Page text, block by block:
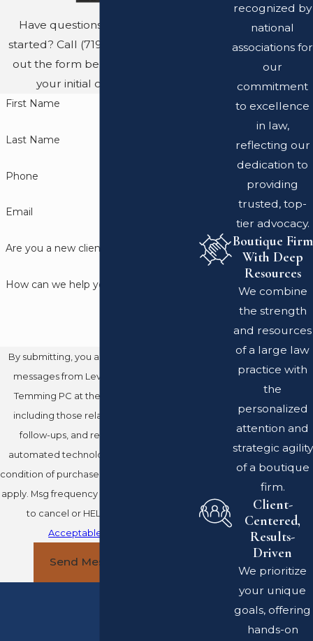
Have questions? Ready to get
started? Call (719) 689-8767
out the form below to schedule
your initial consultation.
First Name
Last Name
Phone
Email
Are you a new client?
How can we help you?
By submitting, you agree to receive text
messages from Leventhal Swan Taylor
Temming PC at the number provided,
including those related to your inquiry,
follow-ups, and review requests, via
automated technology. Consent is not a
condition of purchase. Msg & data rates may
apply. Msg frequency may vary. Reply STOP
to cancel or HELP for assistance.
Acceptable Use Policy
Send Message
recognized by
national
associations for
our
commitment
to excellence
in law,
reflecting our
dedication to
providing
trusted, top-
tier advocacy.
Boutique Firm
With Deep
Resources
We combine
the strength
and resources
of a large law
practice with
the
personalized
attention and
strategic agility
of a boutique
firm.
Client-
Centered,
Results-
Driven
We prioritize
your unique
goals, offering
hands-on